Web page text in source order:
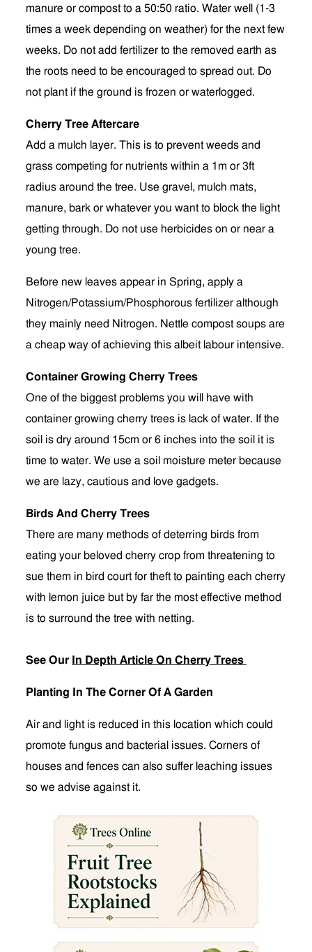
manure or compost to a 50:50 ratio. Water well (1-3
times a week depending on weather) for the next few
weeks. Do not add fertilizer to the removed earth as
the roots need to be encouraged to spread out. Do
not plant if the ground is frozen or waterlogged.
Cherry Tree Aftercare
Add a mulch layer. This is to prevent weeds and
grass competing for nutrients within a 1m or 3ft
radius around the tree. Use gravel, mulch mats,
manure, bark or whatever you want to block the light
getting through. Do not use herbicides on or near a
young tree.
Before new leaves appear in Spring, apply a
Nitrogen/Potassium/Phosphorous fertilizer although
they mainly need Nitrogen. Nettle compost soups are
a cheap way of achieving this albeit labour intensive.
Container Growing Cherry Trees
One of the biggest problems you will have with
container growing cherry trees is lack of water. If the
soil is dry around 15cm or 6 inches into the soil it is
time to water. We use a soil moisture meter because
we are lazy, cautious and love gadgets.
Birds And Cherry Trees
There are many methods of deterring birds from
eating your beloved cherry crop from threatening to
sue them in bird court for theft to painting each cherry
with lemon juice but by far the most effective method
is to surround the tree with netting.
See Our In Depth Article On Cherry Trees
Planting In The Corner Of A Garden
Air and light is reduced in this location which could
promote fungus and bacterial issues. Corners of
houses and fences can also suffer leaching issues
so we advise against it.